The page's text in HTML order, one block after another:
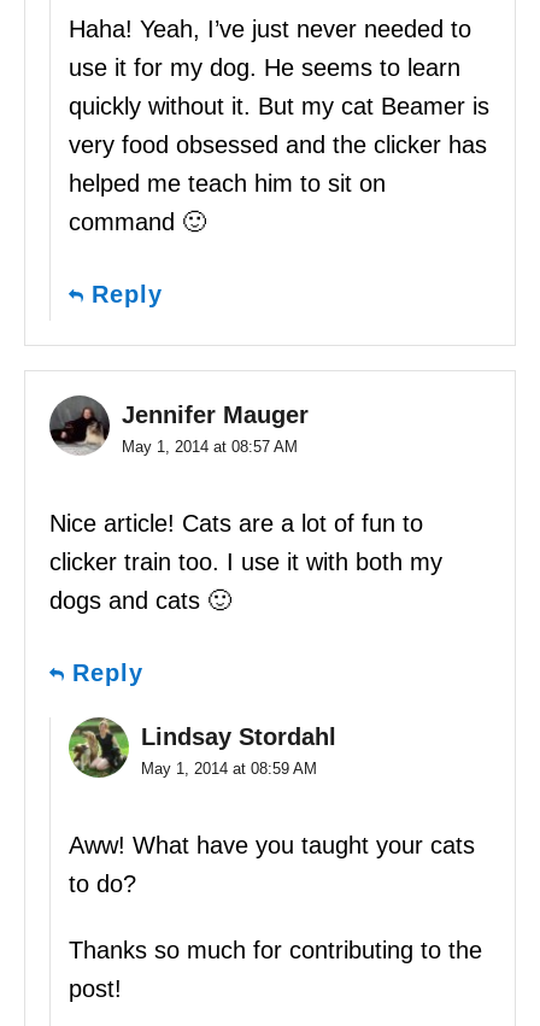
Haha! Yeah, I’ve just never needed to
use it for my dog. He seems to learn
quickly without it. But my cat Beamer is
very food obsessed and the clicker has
helped me teach him to sit on
command 🙂
Reply
Jennifer Mauger
May 1, 2014 at 08:57 AM
Nice article! Cats are a lot of fun to
clicker train too. I use it with both my
dogs and cats 🙂
Reply
Lindsay Stordahl
May 1, 2014 at 08:59 AM
Aww! What have you taught your cats
to do?
Thanks so much for contributing to the
post!